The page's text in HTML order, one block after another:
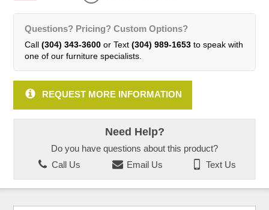
Questions? Pricing? Custom Options?
Call (304) 343-3600or Text (304) 989-1653to speak with
one of our furniture specialists.
REQUEST MORE INFORMATION
Need Help?
Do you have questions about this product?
Call Us
Email Us Text Us